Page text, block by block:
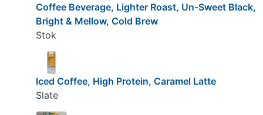
Coffee Beverage, Lighter Roast, Un-Sweet Black,
Bright & Mellow, Cold Brew
Stok
Iced Coffee, High Protein, Caramel Latte
Slate